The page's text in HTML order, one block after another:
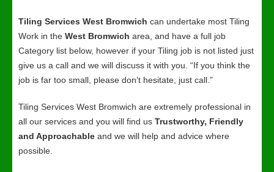
Tiling Services West Bromwich can undertake most Tiling
Work in the West Bromwich area, and have a full job
Category list below, however if your Tiling job is not listed just
give us a call and we will discuss it with you. “If you think the
job is far too small, please don’t hesitate, just call.”
Tiling Services West Bromwich are extremely professional in
all our services and you will find us Trustworthy, Friendly
and Approachable and we will help and advice where
possible.